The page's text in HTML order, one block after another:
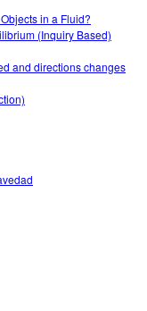
in a Fluid?
(Inquiry Based)
and directions changes